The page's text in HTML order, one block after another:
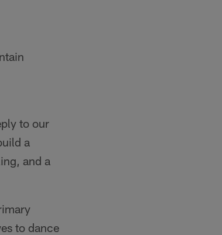
to our
a
and a
to dance